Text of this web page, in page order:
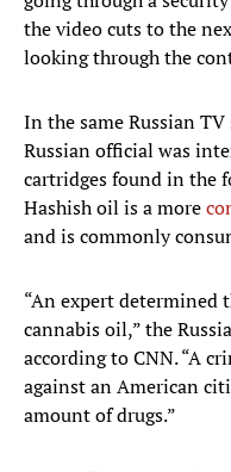
the video cuts to the
looking through the
In the same Russian
Russian official was
cartridges found in the
Hashish oil is a more
and is commonly
“An expert determined
cannabis oil,” the
according to CNN. “A
against an American
amount of drugs.”